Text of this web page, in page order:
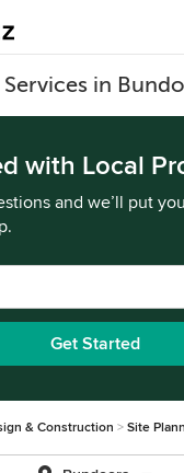
in
with Local
and we’ll put
Get Started
& Construction Site